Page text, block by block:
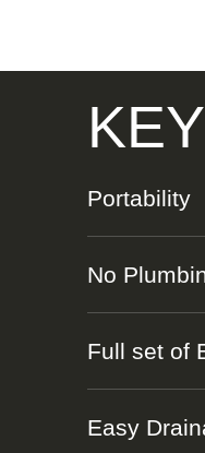
Portability
No
Full set of
Easy